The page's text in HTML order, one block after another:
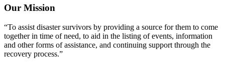
Our Mission
“To assist disaster survivors by providing a source for them to come
together in time of need, to aid in the listing of events, information
and other forms of assistance, and continuing support through the
recovery process.”